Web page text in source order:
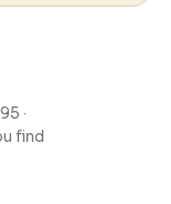
·
find